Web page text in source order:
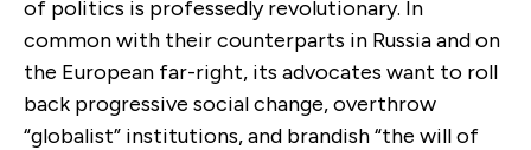
of politics is professedly revolutionary. In
common with their counterparts in Russia and on
the European far-right, its advocates want to roll
back progressive social change, overthrow
“globalist” institutions, and brandish “the will of